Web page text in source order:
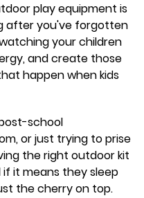
play equipment is
after you've forgotten
your children
and create those
happen when kids
school
or just trying to prise
the right outdoor kit
it means they sleep
the cherry on top.